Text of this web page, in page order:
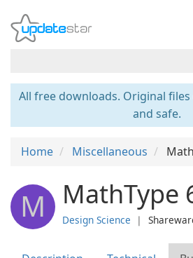
All free downloads. Original files
and safe.
Home Miscellaneous
M MathType
Design Science ❘